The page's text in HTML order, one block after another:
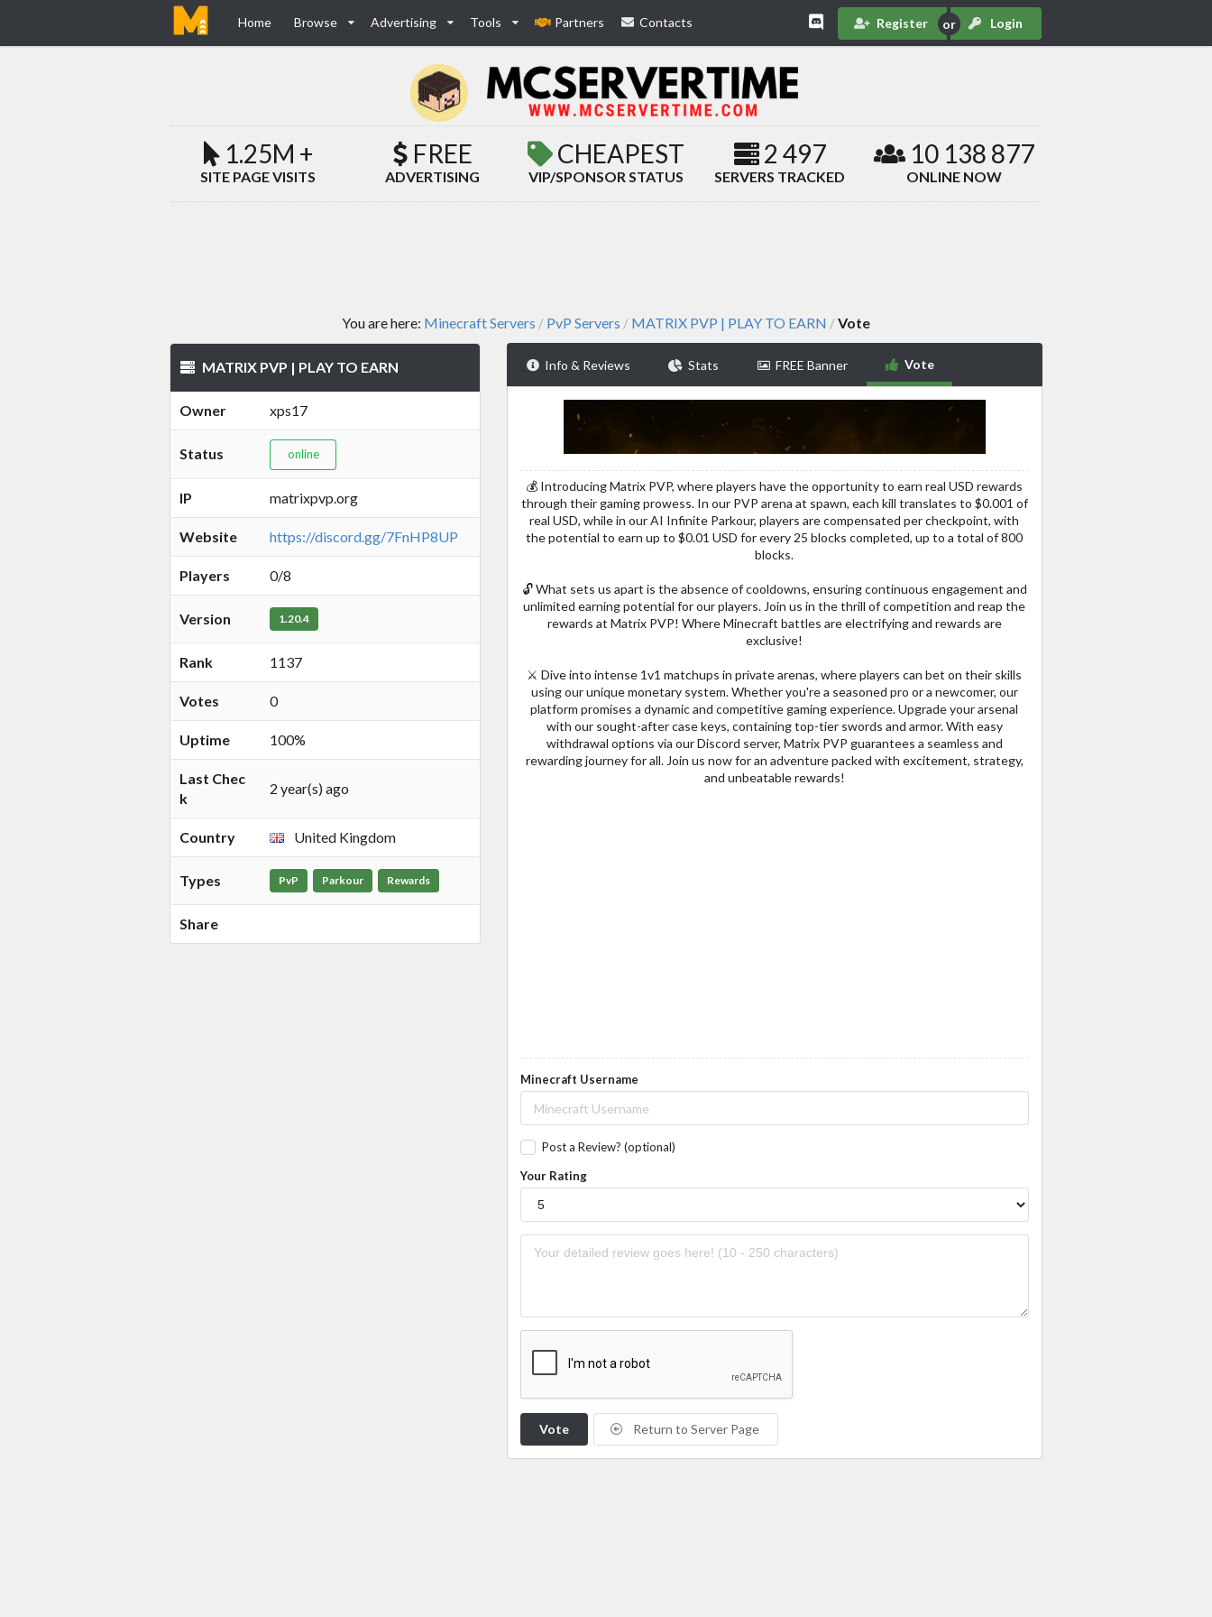
Home Browse Advertising Tools Partners Contacts Register Login
1.25M +
SITE PAGE VISITS
FREE
ADVERTISING
CHEAPEST
VIP/SPONSOR STATUS
2 497
SERVERS TRACKED
10 138 877
ONLINE NOW
You are here: Minecraft Servers / PvP Servers / MATRIX PVP | PLAY TO EARN /Vote
MATRIX PVP | PLAY TO EARN
Owner xps17
Status online
IP matrixpvp.org
Website https://discord.gg/7FnHP8UP
Players 0/8
Version 1.20.4
Rank 1137
Votes 0
Uptime 100%
Last Chec
k
2 year(s) ago
Country United Kingdom
Types PvP Parkour Rewards
Share
Info & Reviews Stats FREE Banner Vote
💰 Introducing Matrix PVP, where players have the opportunity to earn real USD rewards
through their gaming prowess. In our PVP arena at spawn, each kill translates to $0.001 of
real USD, while in our AI Infinite Parkour, players are compensated per checkpoint, with
the potential to earn up to $0.01 USD for every 25 blocks completed, up to a total of 800
blocks.
🔓 What sets us apart is the absence of cooldowns, ensuring continuous engagement and
unlimited earning potential for our players. Join us in the thrill of competition and reap the
rewards at Matrix PVP! Where Minecraft battles are electrifying and rewards are
exclusive!
⚔️ Dive into intense 1v1 matchups in private arenas, where players can bet on their skills
using our unique monetary system. Whether you're a seasoned pro or a newcomer, our
platform promises a dynamic and competitive gaming experience. Upgrade your arsenal
with our sought-after case keys, containing top-tier swords and armor. With easy
withdrawal options via our Discord server, Matrix PVP guarantees a seamless and
rewarding journey for all. Join us now for an adventure packed with excitement, strategy,
and unbeatable rewards!
Minecraft Username
Post a Review? (optional)
Your Rating
Vote Return to Server Page